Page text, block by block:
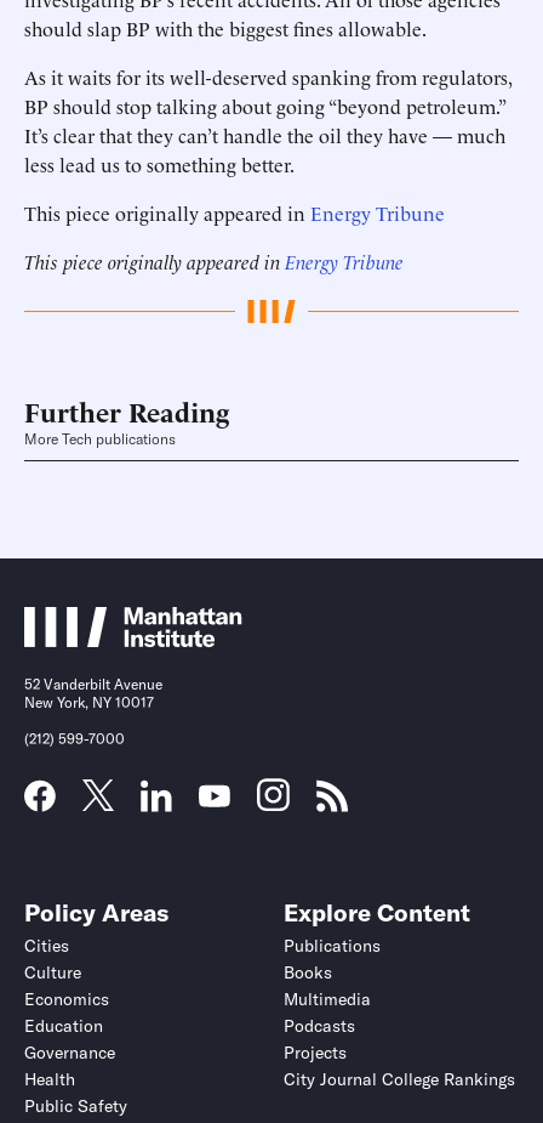
should slap BP with the biggest fines allowable.
As it waits for its well-deserved spanking from regulators,
BP should stop talking about going “beyond petroleum.”
It’s clear that they can’t handle the oil they have — much
less lead us to something better.
This piece originally appeared in Energy Tribune
This piece originally appeared in Energy Tribune
Further Reading
More Tech publications
52 Vanderbilt Avenue
New York, NY 10017
(212) 599-7000
Policy Areas
Cities
Culture
Economics
Education
Governance
Health
Public Safety
Explore Content
Publications
Books
Multimedia
Podcasts
Projects
City Journal College Rankings